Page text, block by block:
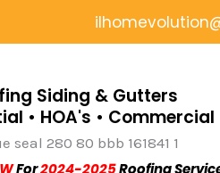
Siding & Gutters
• HOA's • Commercial
For2024-2025Roofing